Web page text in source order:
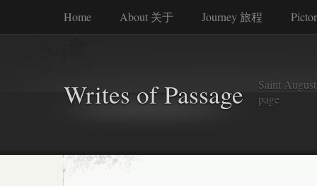
Home About 关于 Journey 旅程
Writes of Passage
Saint
page